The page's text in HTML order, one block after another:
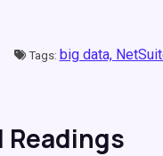
Tags: big data,
Readings